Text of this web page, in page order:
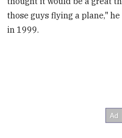
those guys flying a plane,"
in 1999.